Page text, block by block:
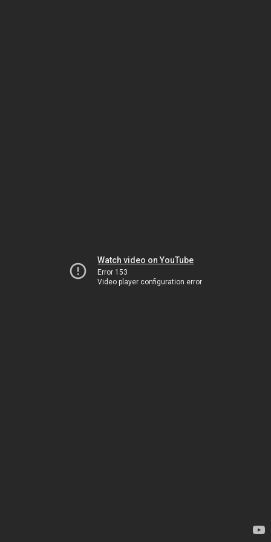
Watch video on YouTube
Error 153
Video player configuration error